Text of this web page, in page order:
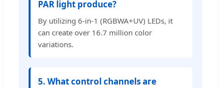
PAR light produce?
By utilizing 6-in-1 (RGBWA+UV) LEDs, it
can create over 16.7 million color
variations.
5. What control channels are